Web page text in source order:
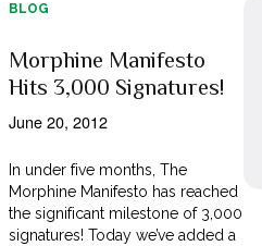
BLOG
Morphine Manifesto
Hits 3,000 Signatures!
June 20, 2012
In under five months, The
Morphine Manifesto has reached
the significant milestone of 3,000
signatures! Today we’ve added a